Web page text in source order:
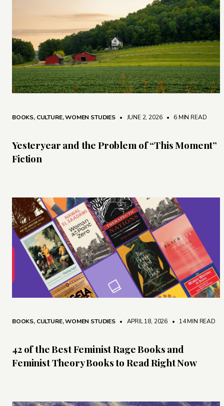
BOOKS, CULTURE,WOMEN STUDIES • JUNE 2, 2026 • 6 MIN READ
Yesteryear and the Problem of “This Moment”
Fiction
BOOKS, CULTURE,WOMEN STUDIES • APRIL 18, 2026 • 14 MIN READ
42 of the Best Feminist Rage Books and
Feminist Theory Books to Read Right Now